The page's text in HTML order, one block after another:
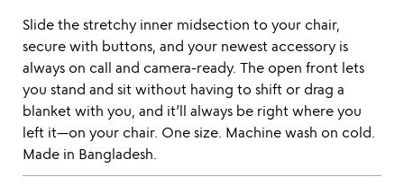
Slide the stretchy inner midsection to your chair,
secure with buttons, and your newest accessory is
always on call and camera-ready. The open front lets
you stand and sit without having to shift or drag a
blanket with you, and it’ll always be right where you
left it—on your chair. One size. Machine wash on cold.
Made in Bangladesh.